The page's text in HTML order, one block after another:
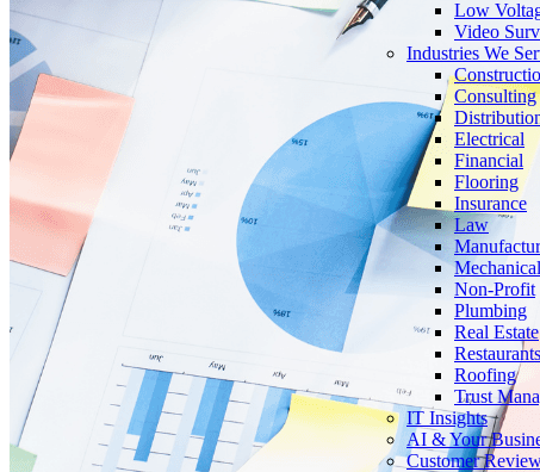
Low
Video
Industries We
Consulting
Electrical
Financial
Flooring
Insurance
Law
Mechanical
Non-Profit
Plumbing
Real Estate
Restaurants
Roofing
Trust
IT Insights
AI & Your
Customer